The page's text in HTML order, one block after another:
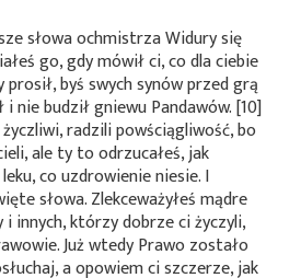
słowa ochmistrza Widury się
go, gdy mówił ci, co dla ciebie
byś swych synów przed grą
nie budził gniewu Pandawów. [10]
radzili powściągliwość, bo
ale ty to odrzucałeś, jak
co uzdrowienie niesie. I
słowa. Zlekceważyłeś mądre
i innych, którzy dobrze ci życzyli,
Już wtedy Prawo zostało
a opowiem ci szczerze, jak